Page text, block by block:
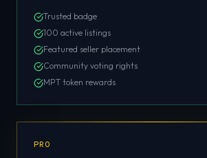
Trusted badge
100 active listings
Featured seller placement
Community voting rights
MPT token rewards
PRO